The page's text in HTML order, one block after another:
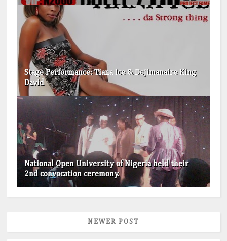
Stage Performance: Tiana Ice & Dejimanaire King
David
National Open University of Nigeria held their
2nd convocation ceremony.
NEWER POST